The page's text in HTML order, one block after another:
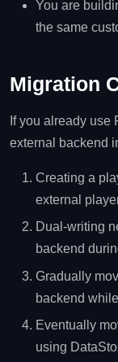
You are
the same
Migration
If you already use
external backend
Creating a
external
Dual‑writing
backend
Gradually
backend
Eventually
using